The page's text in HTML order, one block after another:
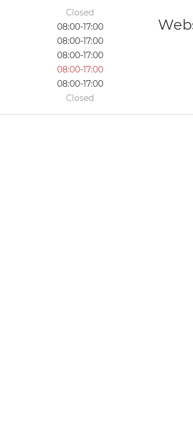
Closed
08:00-17:00
08:00-17:00
08:00-17:00
08:00-17:00
08:00-17:00
Closed